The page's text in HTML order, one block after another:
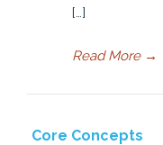
[…]
Read More→
Core Concepts